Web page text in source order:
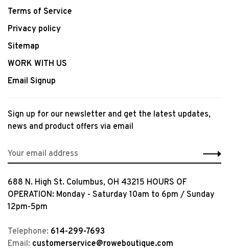
Terms of Service
Privacy policy
Sitemap
WORK WITH US
Email Signup
Sign up for our newsletter and get the latest updates,
news and product offers via email
688 N. High St. Columbus, OH 43215 HOURS OF
OPERATION: Monday - Saturday 10am to 6pm / Sunday
12pm-5pm
Telephone: 614-299-7693
Email: customerservice@roweboutique.com